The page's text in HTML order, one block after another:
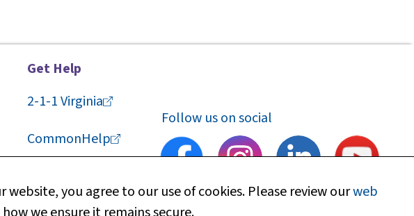
you agree to our use of cookies. Please review ourweb
Get Help
2-1-1Virginia
CommonHelp
Follow us on social